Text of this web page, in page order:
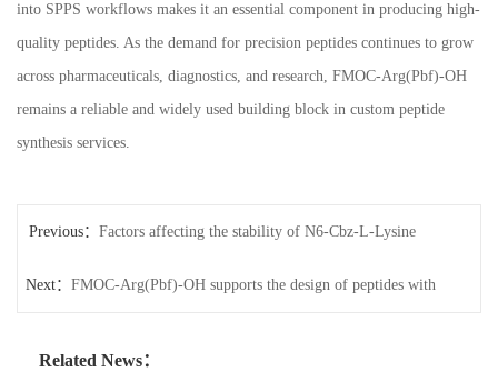
into SPPS workflows makes it an essential component in producing high-
quality peptides. As the demand for precision peptides continues to grow
across pharmaceuticals, diagnostics, and research, FMOC-Arg(Pbf)-OH
remains a reliable and widely used building block in custom peptide
synthesis services.
Previous： Factors affecting the stability of N6-Cbz-L-Lysine
Next： FMOC-Arg(Pbf)-OH supports the design of peptides with
Related News：